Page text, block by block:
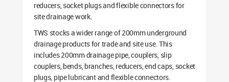
reducers, socket plugs and flexible connectors for
site drainage work.
TWS stocks a wider range of 200mm underground
drainage products for trade and site use. This
includes 200mm drainage pipe, couplers, slip
couplers, bends, branches, reducers, end caps, socket
plugs, pipe lubricant and flexible connectors.